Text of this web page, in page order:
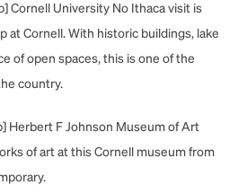
Cornell University No Ithaca visit is
at Cornell. With historic buildings, lake
of open spaces, this is one of the
country.
Herbert F Johnson Museum of Art
of art at this Cornell museum from